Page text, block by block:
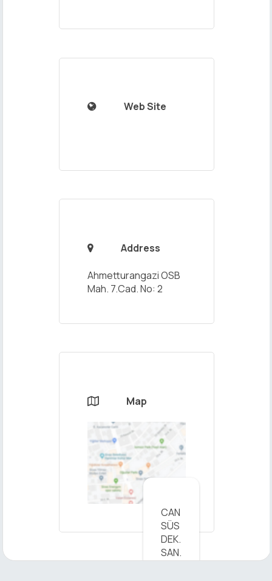
 Web Site
 Address
Ahmetturangazi OSB
Mah. 7.Cad. No: 2
 Map
CAN
SÜS
DEK.
SAN.
Message
×